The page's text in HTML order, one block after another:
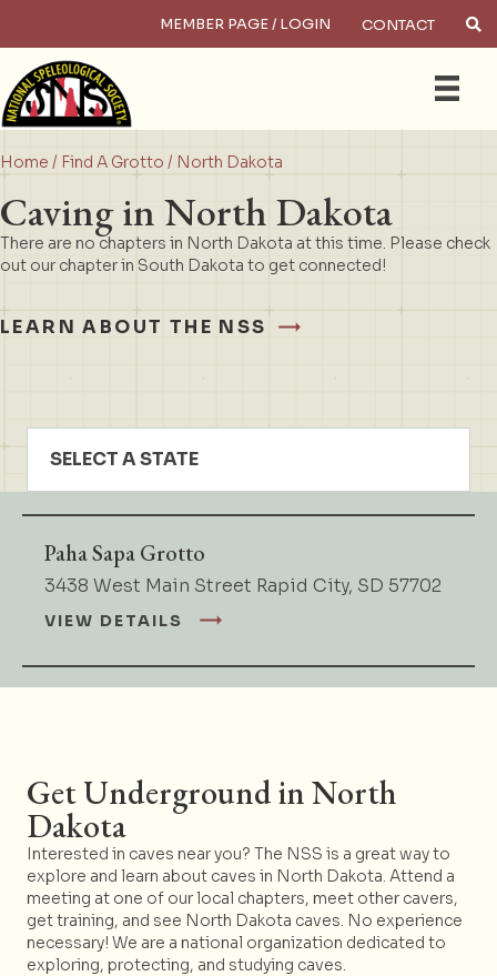
MEMBER PAGE / LOGIN CONTACT
Home / Find A Grotto / North Dakota
Caving in North Dakota
There are no chapters in North Dakota at this time. Please check
out our chapter in South Dakota to get connected!
LEARN ABOUT THE NSS
SELECT A STATE
Paha Sapa Grotto
3438 West Main Street Rapid City, SD 57702
VIEW DETAILS
Get Underground in North
Dakota
Interested in caves near you? The NSS is a great way to
explore and learn about caves in North Dakota. Attend a
meeting at one of our local chapters, meet other cavers,
get training, and see North Dakota caves. No experience
necessary! We are a national organization dedicated to
exploring, protecting, and studying caves.